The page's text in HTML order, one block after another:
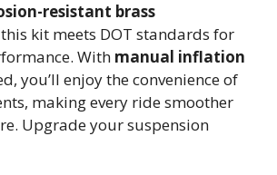
resistant brass
this kit meets DOT standards for
With manual inflation
you’ll enjoy the convenience of
making every ride smoother
Upgrade your suspension